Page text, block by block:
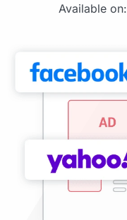
Available on: